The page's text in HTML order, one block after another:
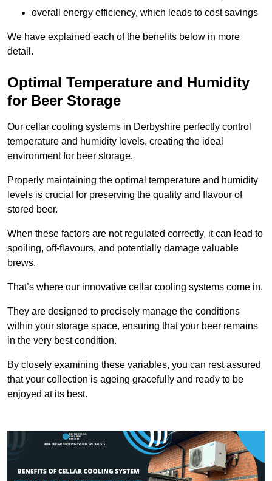
overall energy efficiency, which leads to cost savings
We have explained each of the benefits below in more
detail.
Optimal Temperature and Humidity
for Beer Storage
Our cellar cooling systems in Derbyshire perfectly control
temperature and humidity levels, creating the ideal
environment for beer storage.
Properly maintaining the optimal temperature and humidity
levels is crucial for preserving the quality and flavour of
stored beer.
When these factors are not regulated correctly, it can lead to
spoiling, off-flavours, and potentially damage valuable
brews.
That’s where our innovative cellar cooling systems come in.
They are designed to precisely manage the conditions
within your storage space, ensuring that your beer remains
in the very best condition.
By closely examining these variables, you can rest assured
that your collection is ageing gracefully and ready to be
enjoyed at its best.